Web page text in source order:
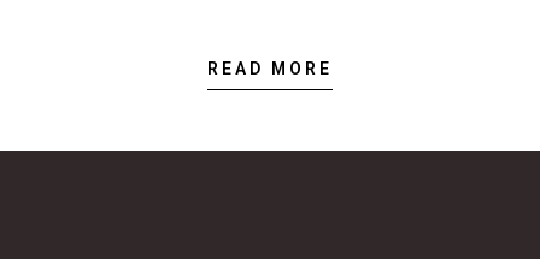
READ MORE